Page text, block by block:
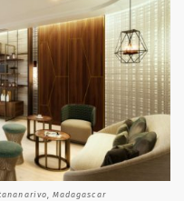
Madagascar